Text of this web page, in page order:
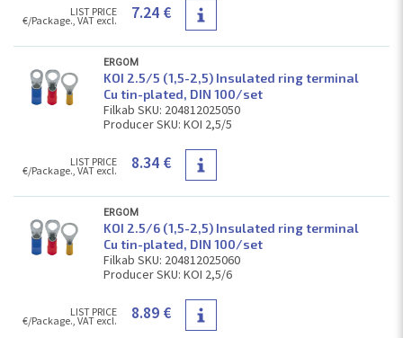
LIST PRICE
€/Package., VAT excl. 7.24 €
ERGOM
KOI 2.5/5 (1,5-2,5) Insulated ring terminal
Cu tin-plated, DIN 100/set
Filkab SKU: 204812025050
Producer SKU: KOI 2,5/5
LIST PRICE
€/Package., VAT excl. 8.34 €
ERGOM
KOI 2.5/6 (1,5-2,5) Insulated ring terminal
Cu tin-plated, DIN 100/set
Filkab SKU: 204812025060
Producer SKU: KOI 2,5/6
LIST PRICE
€/Package., VAT excl. 8.89 €